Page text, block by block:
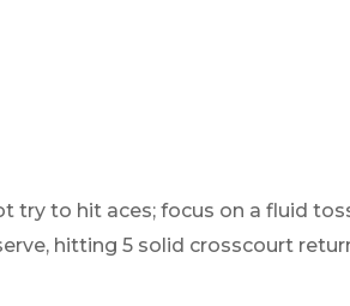
try to hit aces; focus on a fluid
hitting 5 solid crosscourt